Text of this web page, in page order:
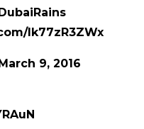
lk77zR3ZWx
9, 2016